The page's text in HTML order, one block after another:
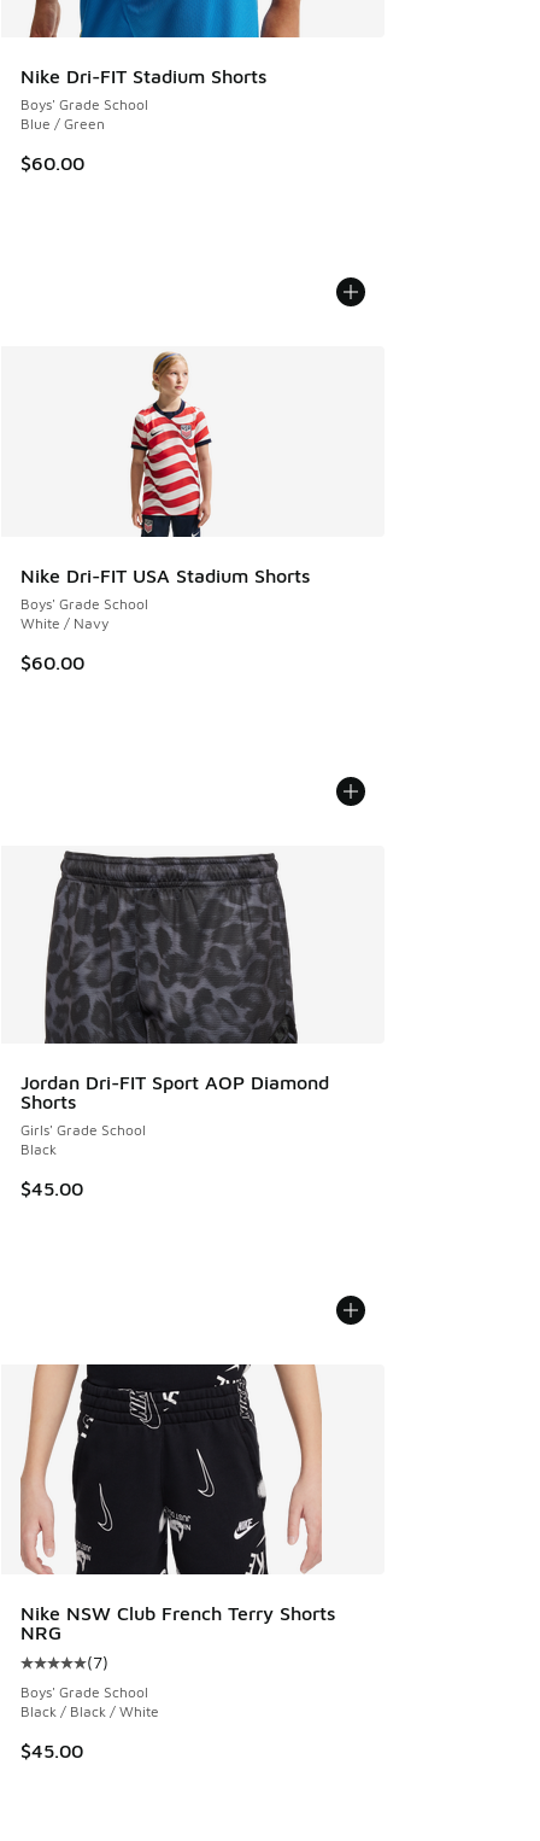
Nike Dri-FIT Stadium Shorts
Boys' Grade School
Blue / Green
$60.00
Nike Dri-FIT USA Stadium Shorts
Boys' Grade School
White / Navy
$60.00
Jordan Dri-FIT Sport AOP Diamond
Shorts
Girls' Grade School
Black
$45.00
Nike NSW Club French Terry Shorts
NRG
Average customer rating - [5 out of 5 stars], 7 reviews
(7)
Boys' Grade School
Black / Black / White
$45.00